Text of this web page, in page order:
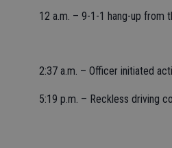
12 a.m. – 9-1-1 hang-up from
2:37 a.m. – Officer initiated
5:19 p.m. – Reckless driving